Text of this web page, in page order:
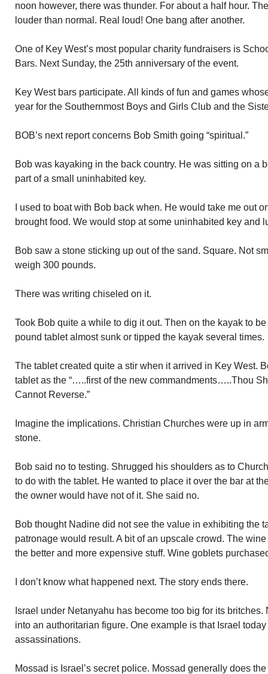
noon however, there was thunder. For about a half hour.
louder than normal. Real loud! One bang after another.
One of Key West’s most popular charity fundraisers is
Bars. Next Sunday, the 25th anniversary of the event.
Key West bars participate. All kinds of fun and games
year for the Southernmost Boys and Girls Club and the
BOB’s next report concerns Bob Smith going “spiritual.”
Bob was kayaking in the back country. He was sitting on a
part of a small uninhabited key.
I used to boat with Bob back when. He would take me out
brought food. We would stop at some uninhabited key and
Bob saw a stone sticking up out of the sand. Square. Not
weigh 300 pounds.
There was writing chiseled on it.
Took Bob quite a while to dig it out. Then on the kayak to
pound tablet almost sunk or tipped the kayak several times.
The tablet created quite a stir when it arrived in Key West.
tablet as the “…..first of the new commandments…..Thou
Cannot Reverse.”
Imagine the implications. Christian Churches were up in
stone.
Bob said no to testing. Shrugged his shoulders as to
to do with the tablet. He wanted to place it over the bar at
the owner would have not of it. She said no.
Bob thought Nadine did not see the value in exhibiting the
patronage would result. A bit of an upscale crowd. The
the better and more expensive stuff. Wine goblets
I don’t know what happened next. The story ends there.
Israel under Netanyahu has become too big for its
into an authoritarian figure. One example is that Israel
assassinations.
Mossad is Israel’s secret police. Mossad generally does